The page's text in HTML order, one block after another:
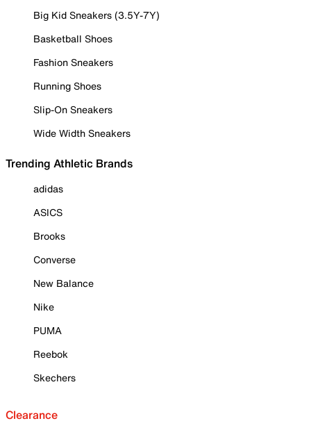
Big Kid Sneakers (3.5Y-7Y)
Basketball Shoes
Fashion Sneakers
Running Shoes
Slip-On Sneakers
Wide Width Sneakers
Trending Athletic Brands
adidas
ASICS
Brooks
Converse
New Balance
Nike
PUMA
Reebok
Skechers
Clearance